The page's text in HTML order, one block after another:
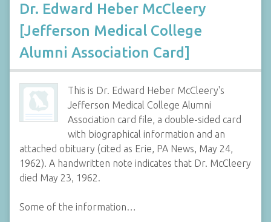
Dr. Edward Heber McCleery
[Jefferson Medical College
Alumni Association Card]
This is Dr. Edward Heber McCleery's
Jefferson Medical College Alumni
Association card file, a double-sided card
with biographical information and an
attached obituary (cited as Erie, PA News, May 24,
1962). A handwritten note indicates that Dr. McCleery
died May 23, 1962.
Some of the information…